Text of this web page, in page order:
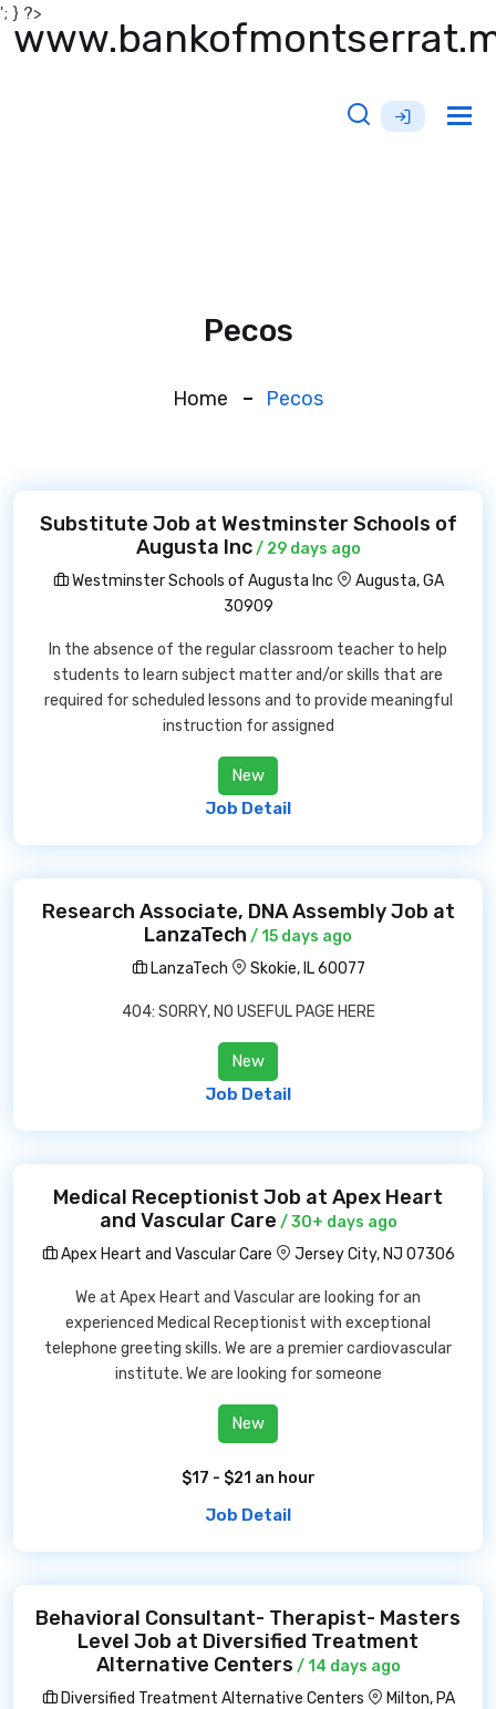
'; } ?>
Pecos
Home Pecos
Substitute Job at Westminster Schools of
Augusta Inc/ 29 days ago
Westminster Schools of Augusta Inc
Augusta, GA
30909
In the absence of the regular classroom teacher to help
students to learn subject matter and/or skills that are
required for scheduled lessons and to provide meaningful
instruction for assigned
New
Job Detail
Research Associate, DNA Assembly Job at
LanzaTech / 15 days ago
LanzaTech
Skokie, IL 60077
404: SORRY, NO USEFUL PAGE HERE
New
Job Detail
Medical Receptionist Job at Apex Heart
and Vascular Care / 30+ days ago
Apex Heart and Vascular Care
Jersey City, NJ 07306
We at Apex Heart and Vascular are looking for an
experienced Medical Receptionist with exceptional
telephone greeting skills. We are a premier cardiovascular
institute. We are looking for someone
New
$17 - $21 an hour
Job Detail
Behavioral Consultant- Therapist- Masters
Level Job at Diversified Treatment
Alternative Centers / 14 days ago
Diversified Treatment Alternative Centers
Milton, PA